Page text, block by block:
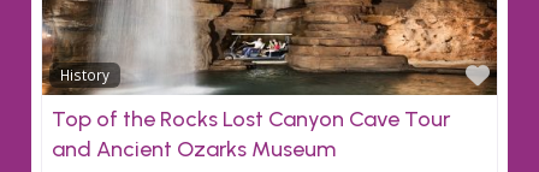
History
Top of the Rocks Lost Canyon Cave Tour
and Ancient Ozarks Museum